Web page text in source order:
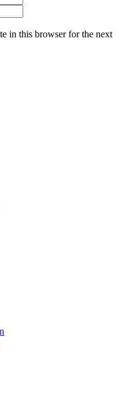
in this browser for the next